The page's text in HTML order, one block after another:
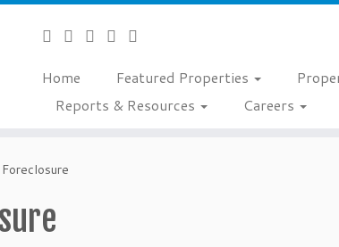
Home Featured Properties
Reports & Resources
Careers